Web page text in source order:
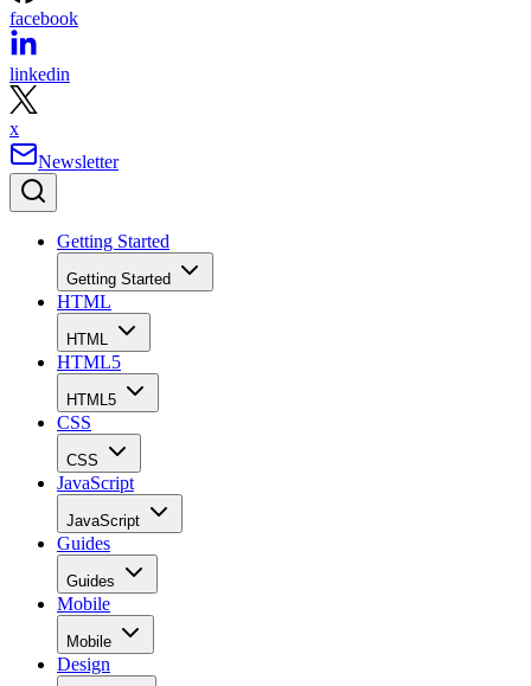
facebook
linkedin
x
Newsletter
Getting Started
Getting Started
HTML
HTML
HTML5
HTML5
CSS
CSS
JavaScript
JavaScript
Guides
Guides
Mobile
Mobile
Design